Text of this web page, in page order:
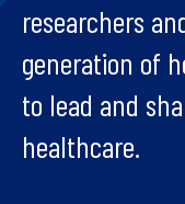
researchers
generation of
to lead and
healthcare.